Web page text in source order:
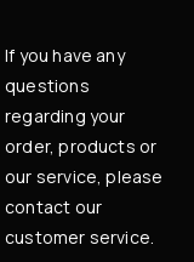
If you have any
questions
regarding your
order, products or
our service, please
contact our
customer service.